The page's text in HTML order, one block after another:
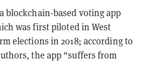
blockchain-based voting app
was first piloted in West
elections in 2018; according to
the app “suffers from